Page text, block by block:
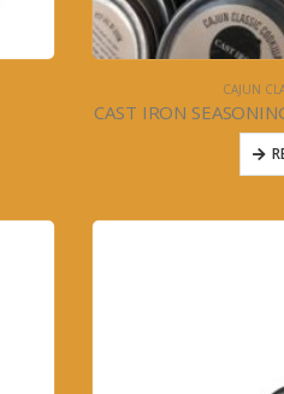
CAJUN
CAST IRON